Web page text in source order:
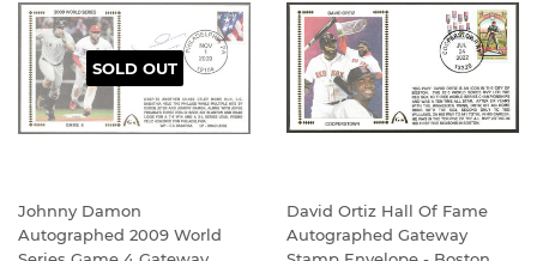
SOLD OUT
Johnny Damon
Autographed 2009 World
David Ortiz Hall Of Fame
Autographed Gateway